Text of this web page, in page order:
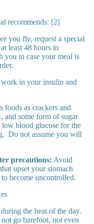
recommends: [2]
you fly, request a special
least 48 hours in
you in case your meal is
in your insulin and
foods as crackers and
and some form of sugar
low blood glucose for the
Do not assume you will
precautions: Avoid
upset your stomach
become uncontrolled.
the heat of the day.
go barefoot, not even